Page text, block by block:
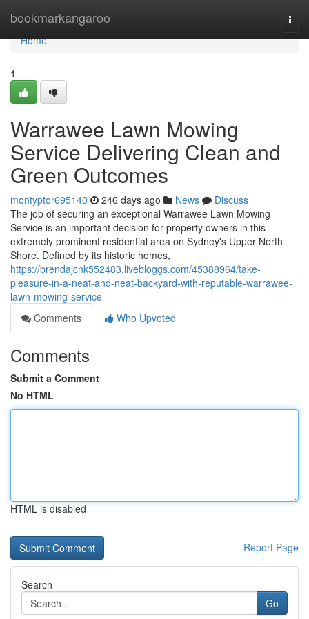
bookmarkangaroo
Home
Home
1
Warrawee Lawn Mowing
Service Delivering Clean and
Green Outcomes
montyptor695140 246 days ago News
Discuss
The job of securing an exceptional Warrawee Lawn Mowing
Service is an important decision for property owners in this
extremely prominent residential area on Sydney's Upper North
Shore. Defined by its historic homes,
https://brendajcnk552483.livebloggs.com/45388964/take-
pleasure-in-a-neat-and-neat-backyard-with-reputable-warrawee-
lawn-mowing-service
Comments
Who Upvoted
Comments
Submit a Comment
No HTML
HTML is disabled
Report Page
Search
Go